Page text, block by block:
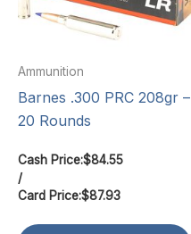
Ammunition
Barnes .300 PRC 208gr –
20 Rounds
Cash Price:$84.55
/
Card Price:$87.93